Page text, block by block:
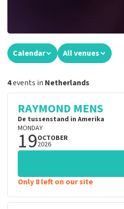
Calendar All venues
4events in Netherlands
RAYMOND MENS
De tussenstand in Amerika
MONDAY
19OCTOBER
2026
Only 8 left on our site